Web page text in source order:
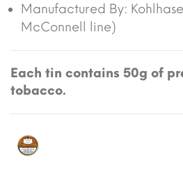
Manufactured By:
McConnell line)
Each tin contains 50g of
tobacco.